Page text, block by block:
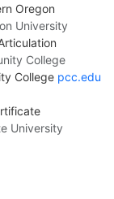
Oregon
University
College
College pcc.edu
University